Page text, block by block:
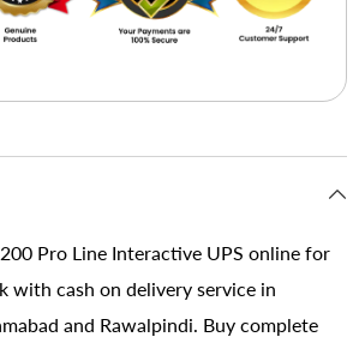
Pro Line Interactive UPS online for
with cash on delivery service in
and Rawalpindi. Buy complete